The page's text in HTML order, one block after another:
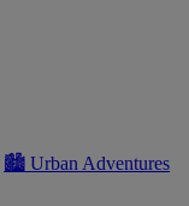
🏙 Urban Adventures